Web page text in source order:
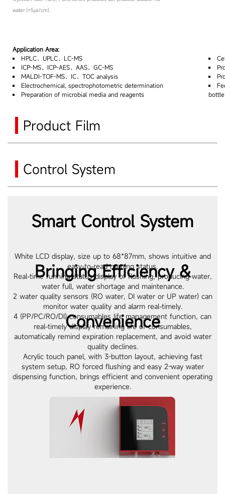
water (<5μs/cm).
Application Area:
HPLC、UPLC、LC-MS
ICP-MS、ICP-AES、AAS、GC-MS
MALDI-TOF-MS、IC、TOC analysis
Electrochemical, spectrophotometric determination
Preparation of microbial media and reagents
Product Film
Control System
Smart Control System
Bringing Efficiency &
Convenience
White LCD display, size up to 68*87mm, shows intuitive and
easy-to-read running status.
Real-time running status display of flushing, producing water,
water full, water shortage and maintenance.
2 water quality sensors (RO water, DI water or UP water) can
monitor water quality and alarm real-timely.
4 (PP/PC/RO/DI) consumables life management function, can
real-timely display remaining life of consumables,
automatically remind expiration replacement, and avoid water
quality declines.
Acrylic touch panel, with 3-button layout, achieving fast
system setup, RO forced flushing and easy 2-way water
dispensing function, brings efficient and convenient operating
experience.